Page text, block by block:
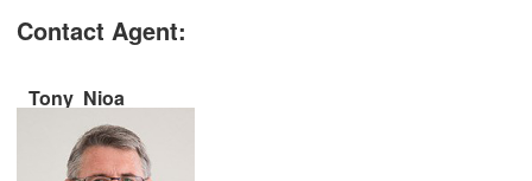
Contact Agent:
Tony Nioa